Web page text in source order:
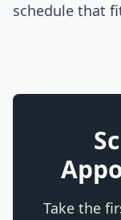
schedule that
Take the